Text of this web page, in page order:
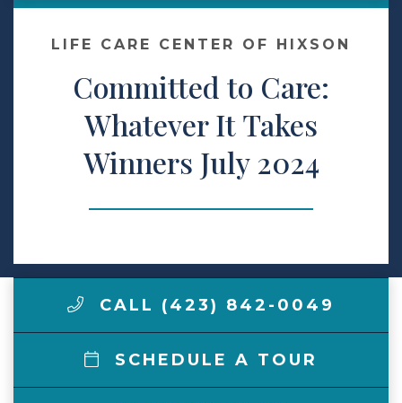
Make a Payment
LCCA.com Home
LIFE CARE CENTER OF HIXSON
Committed to Care:
Whatever It Takes
Winners July 2024
CALL (423) 842-0049
SCHEDULE A TOUR